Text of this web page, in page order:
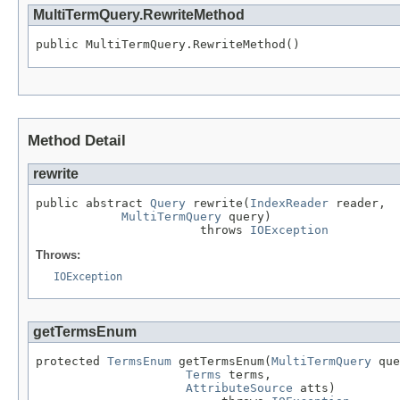
MultiTermQuery.RewriteMethod
public MultiTermQuery.RewriteMethod()
Method Detail
rewrite
public abstract Query rewrite( IndexReader reader,
MultiTermQuery query)
                       throws
IOException
Throws:
IOException
getTermsEnum
protected TermsEnum getTermsEnum( MultiTermQuery
Terms terms,
AttributeSource atts)